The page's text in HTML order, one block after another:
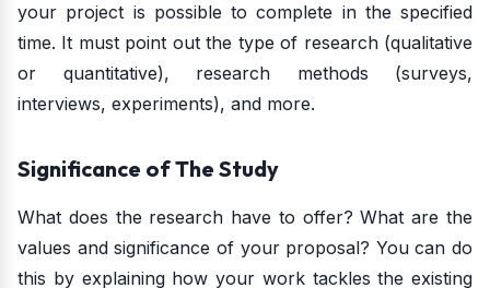
your project is possible to complete in the specified
time. It must point out the type of research (qualitative
or quantitative), research methods (surveys,
interviews, experiments), and more.
Significance of The Study
What does the research have to offer? What are the
values and significance of your proposal? You can do
this by explaining how your work tackles the existing